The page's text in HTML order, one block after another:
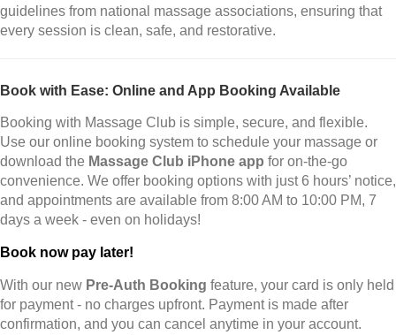
guidelines from national massage associations, ensuring that
every session is clean, safe, and restorative.
Book with Ease: Online and App Booking Available
Booking with Massage Club is simple, secure, and flexible.
Use our online booking system to schedule your massage or
download the Massage Club iPhone app for on-the-go
convenience. We offer booking options with just 6 hours’ notice,
and appointments are available from 8:00 AM to 10:00 PM, 7
days a week - even on holidays!
Book now pay later!
With our new Pre-Auth Booking feature, your card is only held
for payment - no charges upfront. Payment is made after
confirmation, and you can cancel anytime in your account.